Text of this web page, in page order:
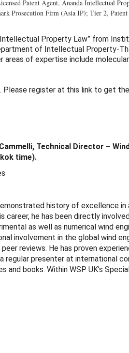
Patent Agent, Ananda Intellectual
Prosecution Firm (Asia IP); Tier 2,
Property Law” from
of Intellectual Property-
areas of expertise include
Please register at this link to get
Technical Director –
time).
history of excellence
he has been directly
as well as numerical wind
involvement in the global wind
reviews. He has proven
regular presenter at international
and books. Within WSP UK’s